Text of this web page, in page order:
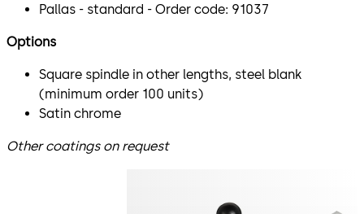
Pallas - standard - Order code: 91037
Options
Square spindle in other lengths, steel blank
(minimum order 100 units)
Satin chrome
Other coatings on request